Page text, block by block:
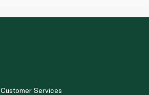
Customer Services